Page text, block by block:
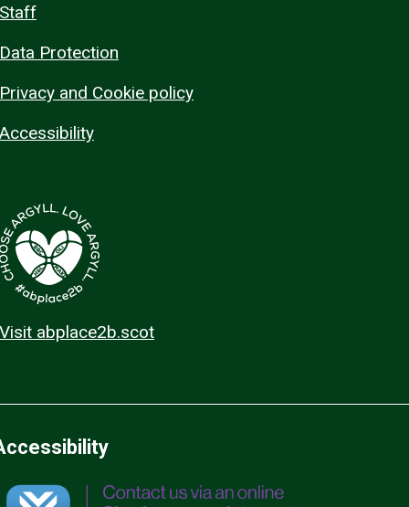
Staff
Data Protection
Privacy and Cookie policy
Accessibility
Visit abplace2b.scot